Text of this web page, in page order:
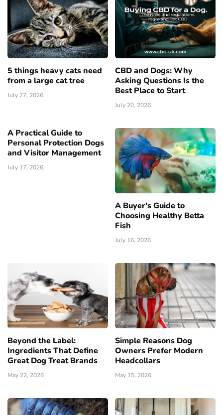
5 things heavy cats need
from a large cat tree
July 27, 2026
CBD and Dogs: Why
Asking Questions Is the
Best Place to Start
July 20, 2026
A Practical Guide to
Personal Protection Dogs
and Visitor Management
July 17, 2026
A Buyer's Guide to
Choosing Healthy Betta
Fish
July 16, 2026
Beyond the Label:
Ingredients That Define
Great Dog Treat Brands
May 22, 2026
Simple Reasons Dog
Owners Prefer Modern
Headcollars
May 15, 2026